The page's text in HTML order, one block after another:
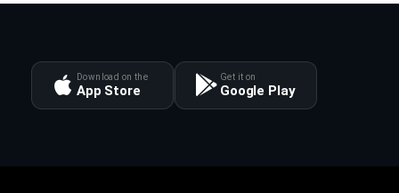
Download on the
App Store
Get it on
Google Play